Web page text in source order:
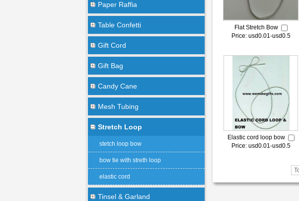
Paper Raffia
Table Confetti
Gift Cord
Gift Bag
Candy Cane
Mesh Tubing
Stretch Loop
stetch loop bow
bow tie with streth loop
elastic cord
Tinsel & Garland
Flat Stretch Bow
Price: usd0.01-usd0.5
Elastic cord loop bow
Price: usd0.01-usd0.5